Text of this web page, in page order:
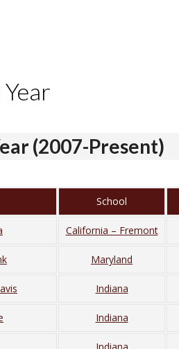
(2007-Present)
School
California – Fremont
Maryland
Indiana
Indiana
Indiana